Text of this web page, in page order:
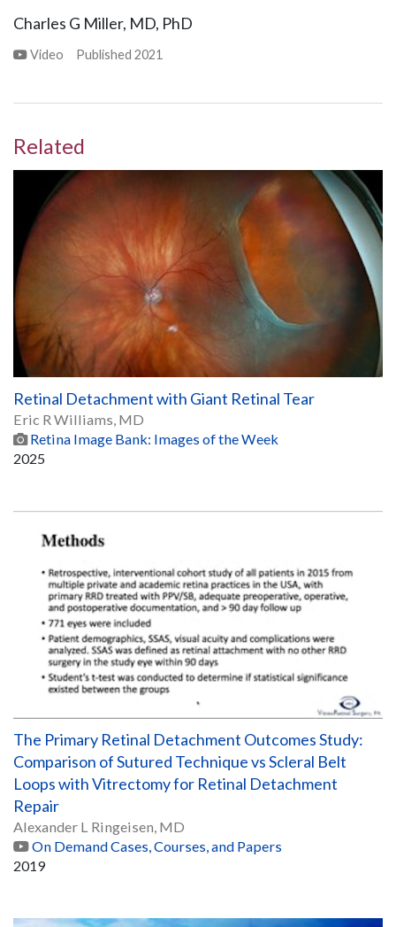
Charles G Miller, MD, PhD
Video Published2021
Related
Retinal Detachment with Giant Retinal Tear
Eric R Williams, MD
Retina Image Bank: Images of the Week
2025
The Primary Retinal Detachment Outcomes Study:
Comparison of Sutured Technique vs Scleral Belt
Loops with Vitrectomy for Retinal Detachment
Repair
Alexander L Ringeisen, MD
On Demand Cases, Courses, and Papers
2019